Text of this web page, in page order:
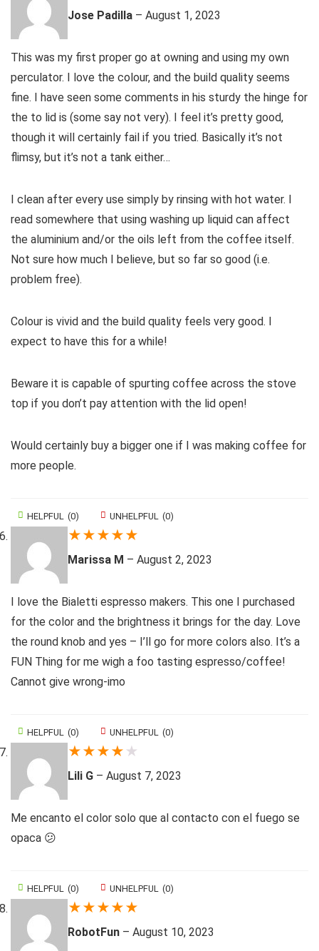
Jose Padilla – August 1, 2023
This was my first proper go at owning and using my own
perculator. I love the colour, and the build quality seems
fine. I have seen some comments in his sturdy the hinge for
the to lid is (some say not very). I feel it’s pretty good,
though it will certainly fail if you tried. Basically it’s not
flimsy, but it’s not a tank either…
I clean after every use simply by rinsing with hot water. I
read somewhere that using washing up liquid can affect
the aluminium and/or the oils left from the coffee itself.
Not sure how much I believe, but so far so good (i.e.
problem free).
Colour is vivid and the build quality feels very good. I
expect to have this for a while!
Beware it is capable of spurting coffee across the stove
top if you don’t pay attention with the lid open!
Would certainly buy a bigger one if I was making coffee for
more people.
HELPFUL (0) UNHELPFUL (0)
★★★★★
Marissa M – August 2, 2023
I love the Bialetti espresso makers. This one I purchased
for the color and the brightness it brings for the day. Love
the round knob and yes – I’ll go for more colors also. It’s a
FUN Thing for me wigh a foo tasting espresso/coffee!
Cannot give wrong-imo
HELPFUL (0) UNHELPFUL (0)
★★★★ ★
Lili G – August 7, 2023
Me encanto el color solo que al contacto con el fuego se
opaca 😕
HELPFUL (0) UNHELPFUL (0)
★★★★★
RobotFun – August 10, 2023